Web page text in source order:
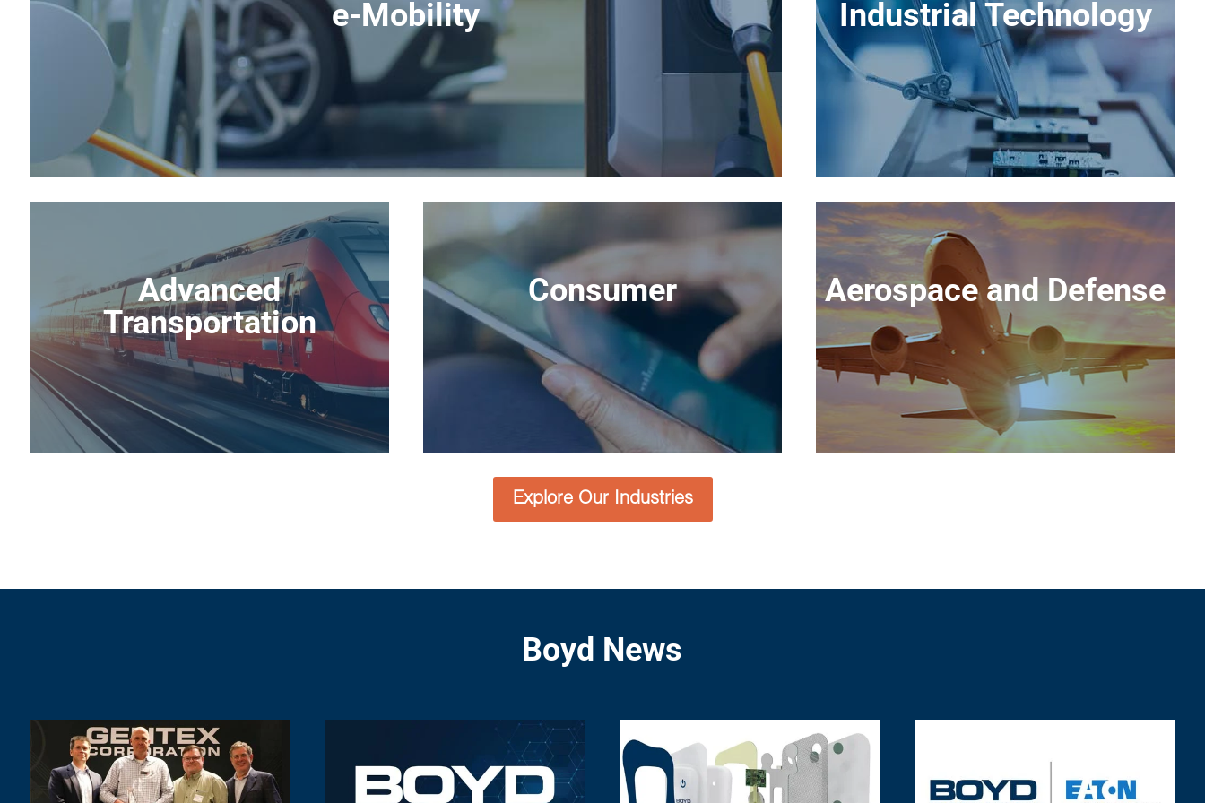
e-Mobility Industrial Technology
Advanced
Transportation
Consumer Aerospace and Defense
Explore Our Industries
Boyd News